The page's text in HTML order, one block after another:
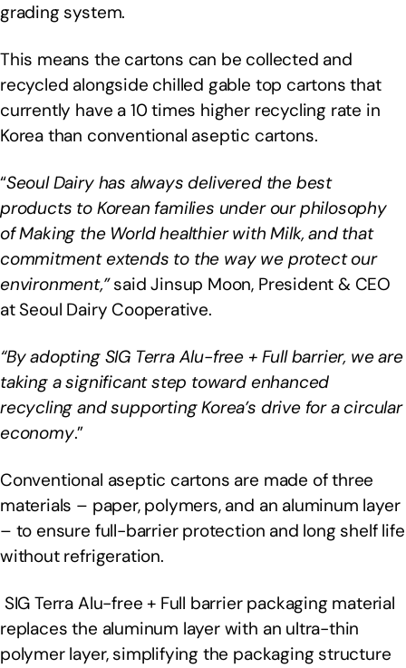
grading system.
This means the cartons can be collected and
recycled alongside chilled gable top cartons that
currently have a 10 times higher recycling rate in
Korea than conventional aseptic cartons.
“Seoul Dairy has always delivered the best
products to Korean families under our philosophy
of Making the World healthier with Milk, and that
commitment extends to the way we protect our
environment,”said Jinsup Moon, President & CEO
at Seoul Dairy Cooperative.
“By adopting SIG Terra Alu-free + Full barrier, we are
taking a significant step toward enhanced
recycling and supporting Korea’s drive for a circular
economy.”
Conventional aseptic cartons are made of three
materials – paper, polymers, and an aluminum layer
– to ensure full-barrier protection and long shelf life
without refrigeration.
SIG Terra Alu-free + Full barrier packaging material
replaces the aluminum layer with an ultra-thin
polymer layer, simplifying the packaging structure